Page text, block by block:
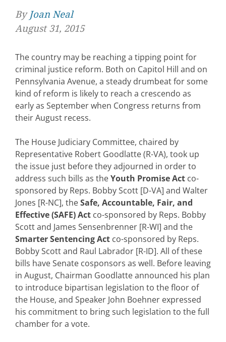
By Joan Neal
August 31, 2015
The country may be reaching a tipping point for
criminal justice reform. Both on Capitol Hill and on
Pennsylvania Avenue, a steady drumbeat for some
kind of reform is likely to reach a crescendo as
early as September when Congress returns from
their August recess.
The House Judiciary Committee, chaired by
Representative Robert Goodlatte (R-VA), took up
the issue just before they adjourned in order to
address such bills as theYouth Promise Act co-
sponsored by Reps. Bobby Scott [D-VA] and Walter
Jones [R-NC], theSafe, Accountable, Fair, and
Effective (SAFE) Act co-sponsored by Reps. Bobby
Scott and James Sensenbrenner [R-WI] and the
Smarter Sentencing Act co-sponsored by Reps.
Bobby Scott and Raul Labrador [R-ID]. All of these
bills have Senate cosponsors as well. Before leaving
in August, Chairman Goodlatte announced his plan
to introduce bipartisan legislation to the floor of
the House, and Speaker John Boehner expressed
his commitment to bring such legislation to the full
chamber for a vote.